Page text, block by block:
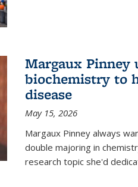
Margaux Pinney
biochemistry to
disease
May 15, 2026
Margaux Pinney always
double majoring in
research topic she'd